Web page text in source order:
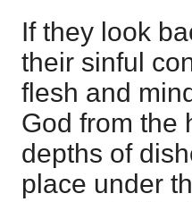
If they look
their sinful
flesh and
God from the
depths of
place under